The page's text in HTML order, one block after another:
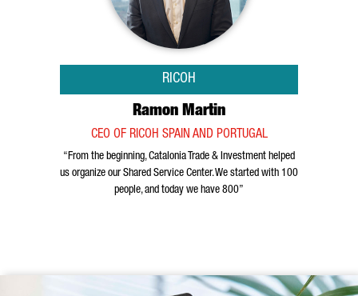
RICOH
Ramon Martin
CEO OF RICOH SPAIN AND PORTUGAL
“From the beginning, Catalonia Trade & Investment helped
us organize our Shared Service Center. We started with 100
people, and today we have 800”